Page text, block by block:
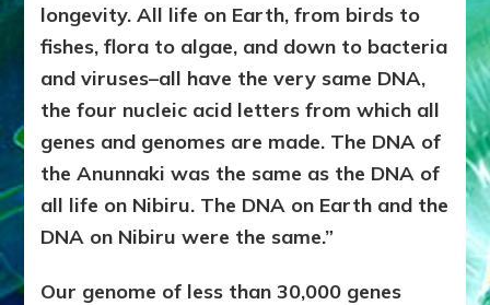
longevity. All life on Earth, from birds to
fishes, flora to algae, and down to bacteria
and viruses–all have the very same DNA,
the four nucleic acid letters from which all
genes and genomes are made. The DNA of
the Anunnaki was the same as the DNA of
all life on Nibiru. The DNA on Earth and the
DNA on Nibiru were the same.”
Our genome of less than 30,000 genes